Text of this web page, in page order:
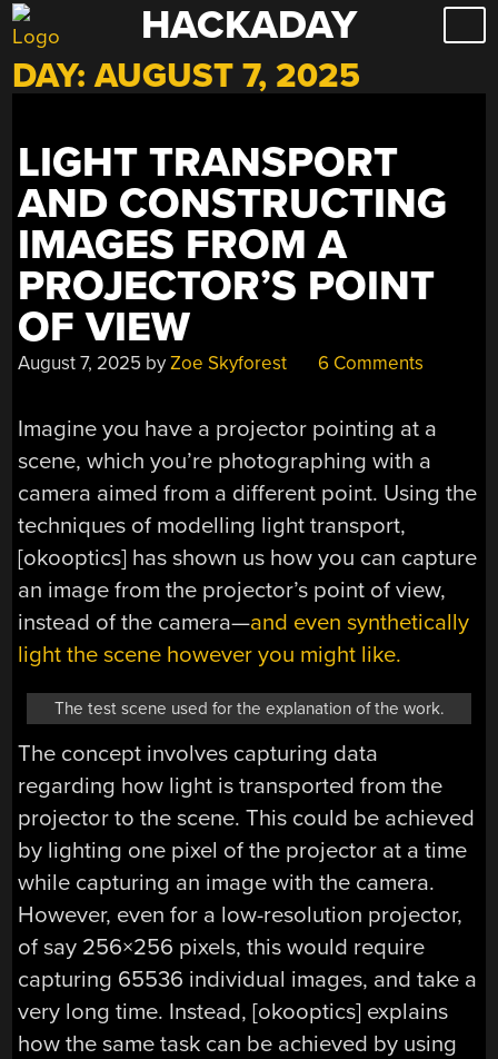
Skip
to
content
HACKADAY
DAY:AUGUST 7, 2025
LIGHT TRANSPORT
AND CONSTRUCTING
IMAGES FROM A
PROJECTOR’S POINT
OF VIEW
August 7, 2025 byZoe Skyforest 6 Comments
Imagine you have a projector pointing at a
scene, which you’re photographing with a
camera aimed from a different point. Using the
techniques of modelling light transport,
[okooptics] has shown us how you can capture
an image from the projector’s point of view,
instead of the camera—and even synthetically
light the scene however you might like.
The test scene used for the explanation of the work.
The concept involves capturing data
regarding how light is transported from the
projector to the scene. This could be achieved
by lighting one pixel of the projector at a time
while capturing an image with the camera.
However, even for a low-resolution projector,
of say 256×256 pixels, this would require
capturing 65536 individual images, and take a
very long time. Instead, [okooptics] explains
how the same task can be achieved by using